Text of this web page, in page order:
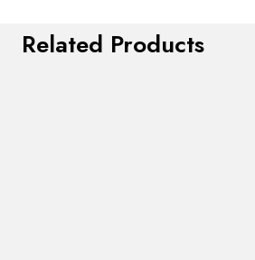
Related Products